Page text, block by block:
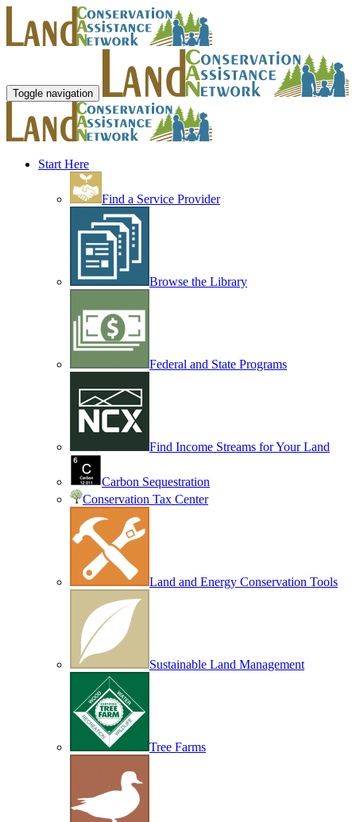
Toggle navigation
Start Here
Find a Service Provider
Browse the Library
Federal and State Programs
Find Income Streams for Your Land
Carbon Sequestration
Conservation Tax Center
Land and Energy Conservation Tools
Sustainable Land Management
Tree Farms